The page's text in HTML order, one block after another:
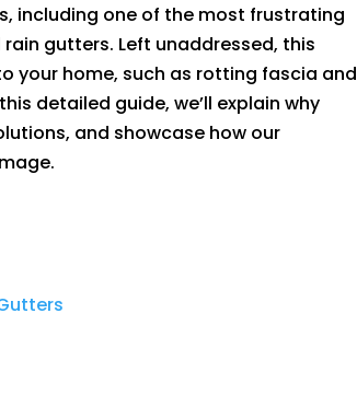
including one of the most frustrating
gutters. Left unaddressed, this
your home, such as rotting fascia and
detailed guide, we’ll explain why
and showcase how our